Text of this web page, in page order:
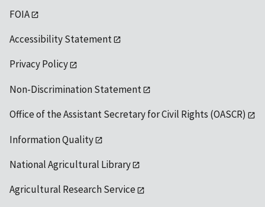
FOIA
Accessibility Statement
Privacy Policy
Non-Discrimination Statement
Office of the Assistant Secretary for Civil Rights (OASCR)
Information Quality
National Agricultural Library
Agricultural Research Service